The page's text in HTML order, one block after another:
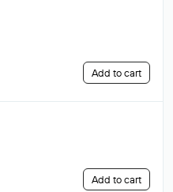
Add to cart
Add to cart